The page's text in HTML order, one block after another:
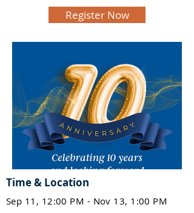
Register Now
Time & Location
Sep 11, 12:00 PM - Nov 13, 1:00 PM